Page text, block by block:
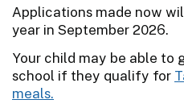
Applications made now
year in September 2026.
Your child may be able to
school if they qualify for
meals.